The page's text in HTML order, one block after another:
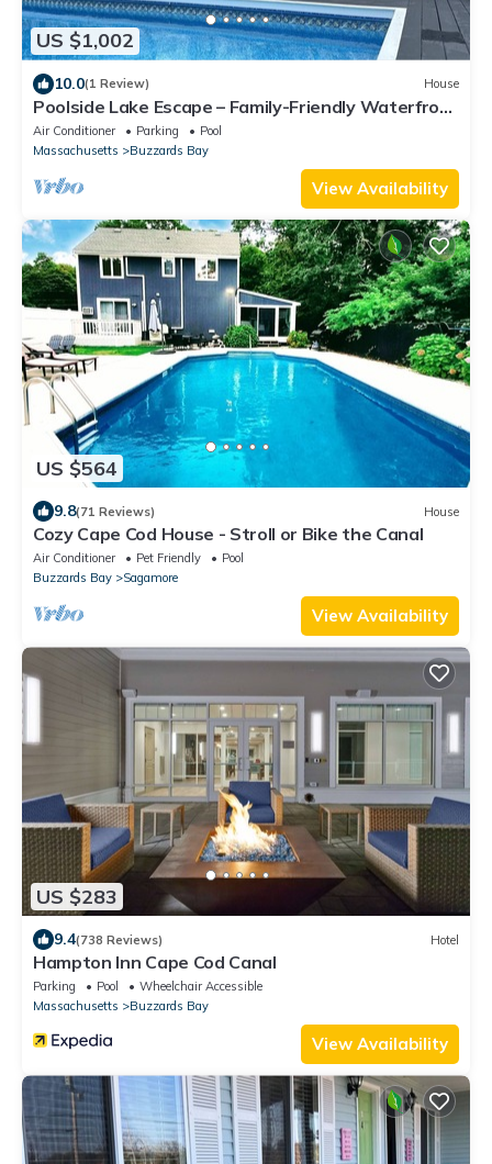
US $1,002
10.0(1 Review) House
Poolside Lake Escape – Family-Friendly Waterfront
Home with Private Pool & Dock
Air Conditioner Parking
Pool
Massachusetts
Buzzards Bay
View Availability
US $564
9.8(71 Reviews) House
Cozy Cape Cod House - Stroll or Bike the Canal
Air Conditioner Pet Friendly
Pool
Buzzards Bay
Sagamore
View Availability
US $283
9.4(738 Reviews) Hotel
Hampton Inn Cape Cod Canal
Parking Pool
Wheelchair Accessible
Massachusetts
Buzzards Bay
View Availability